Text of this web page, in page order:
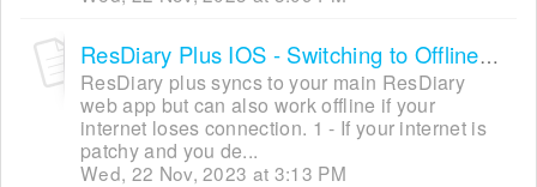
ResDiary Plus IOS - Switching to Offline Mode
ResDiary plus syncs to your main ResDiary
web app but can also work offline if your
internet loses connection. 1 - If your internet is
patchy and you de...
Wed, 22 Nov, 2023 at 3:13 PM